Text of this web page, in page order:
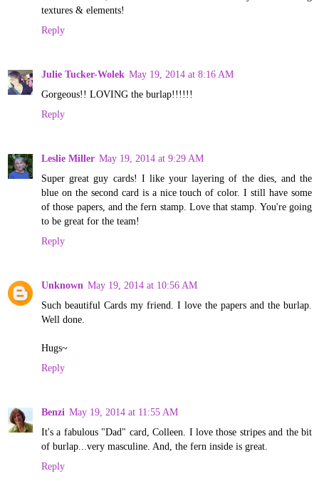
textures & elements!
Reply
Julie Tucker-Wolek May 19, 2014 at 8:16 AM
Gorgeous!! LOVING the burlap!!!!!!
Reply
Leslie Miller May 19, 2014 at 9:29 AM
Super great guy cards! I like your layering of the dies, and the
blue on the second card is a nice touch of color. I still have some
of those papers, and the fern stamp. Love that stamp. You're going
to be great for the team!
Reply
Unknown May 19, 2014 at 10:56 AM
Such beautiful Cards my friend. I love the papers and the burlap.
Well done.
Hugs~
Reply
Benzi May 19, 2014 at 11:55 AM
It's a fabulous "Dad" card, Colleen. I love those stripes and the bit
of burlap...very masculine. And, the fern inside is great.
Reply